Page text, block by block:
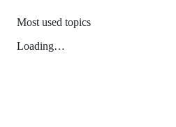
Most used topics
Loading…